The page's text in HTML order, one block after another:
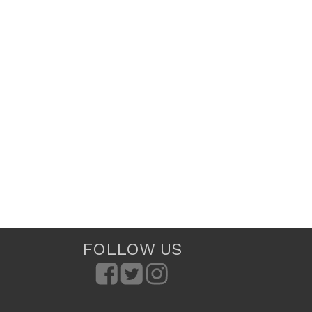
FOLLOW US